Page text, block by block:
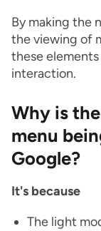
By making the
the viewing of
these
interaction.
Why is
menu
Google?
It's because
The light